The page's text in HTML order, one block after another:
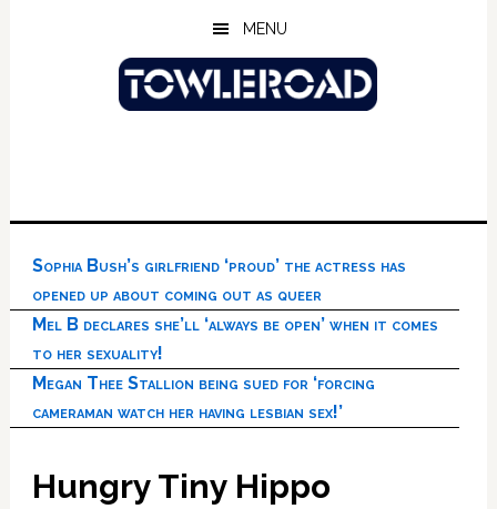
MENU
Sophia Bush’s girlfriend ‘proud’ the actress has
opened up about coming out as queer
Mel B declares she’ll ‘always be open’ when it comes
to her sexuality!
Megan Thee Stallion being sued for ‘forcing
cameraman watch her having lesbian sex!’
Hungry Tiny Hippo